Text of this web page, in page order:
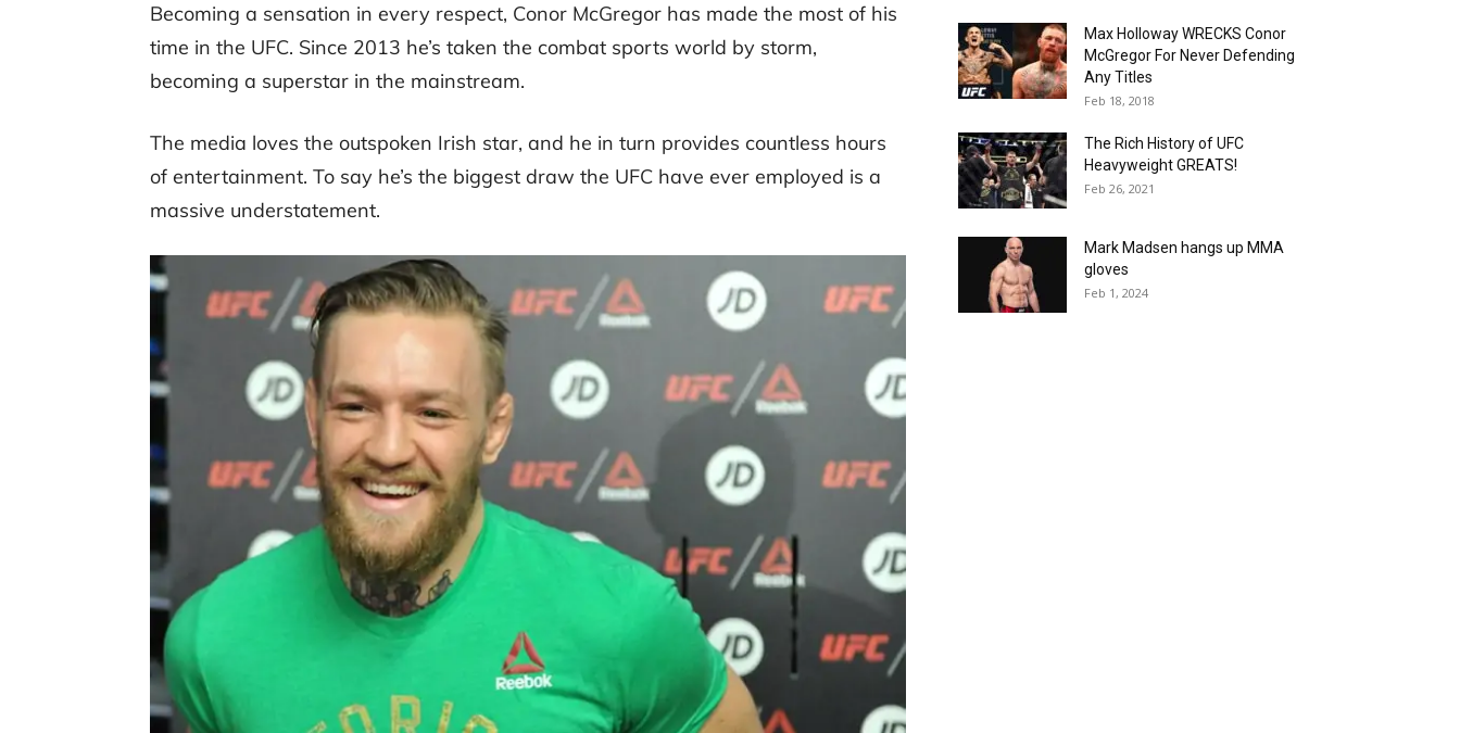
Becoming a sensation in every respect, Conor McGregor has made the most of his
time in the UFC. Since 2013 he’s taken the combat sports world by storm,
becoming a superstar in the mainstream.
The media loves the outspoken Irish star, and he in turn provides countless hours
of entertainment. To say he’s the biggest draw the UFC have ever employed is a
massive understatement.
Max Holloway WRECKS Conor
McGregor For Never Defending
Any Titles
Feb 18, 2018
The Rich History of UFC
Heavyweight GREATS!
Feb 26, 2021
Mark Madsen hangs up MMA
gloves
Feb 1, 2024